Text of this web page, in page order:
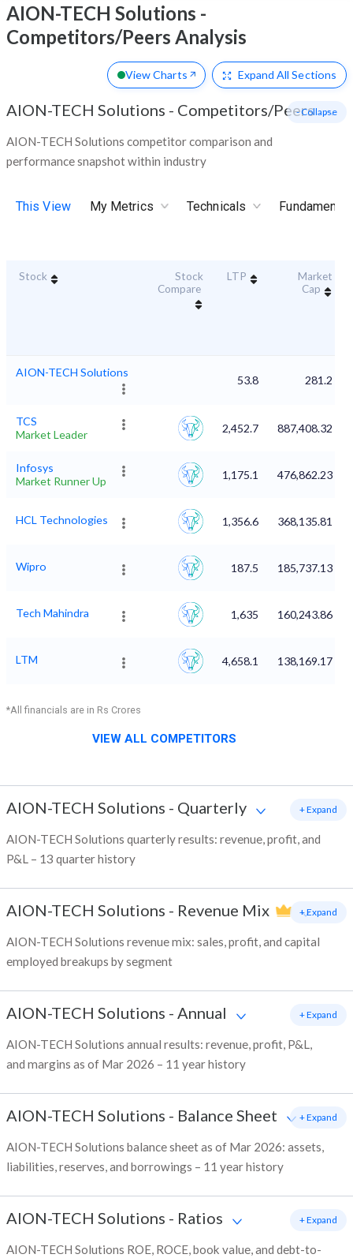
AION-TECH Solutions -
Competitors/Peers Analysis
View Charts Expand All Sections
AION-TECH Solutions - Competitors/Peers
AION-TECH Solutions competitor comparison and
performance snapshot within industry
- Collapse
This View My Metrics Technicals
Stock
Stock
Compare
LTP
Market
Cap
AION-TECH Solutions
53.8 281.2
TCS
Market Leader
2,452.7 887,408.32
Infosys
Market Runner Up
1,175.1 476,862.23
HCL Technologies 1,356.6 368,135.81
Wipro 187.5 185,737.13
Tech Mahindra 1,635 160,243.86
LTM 4,658.1 138,169.17
*All financials are in Rs Crores
VIEW ALL COMPETITORS
AION-TECH Solutions - Quarterly
AION-TECH Solutions quarterly results: revenue, profit, and
P&L – 13 quarter history
+ Expand
AION-TECH Solutions - Revenue Mix
AION-TECH Solutions revenue mix: sales, profit, and capital
employed breakups by segment
+ Expand
AION-TECH Solutions - Annual
AION-TECH Solutions annual results: revenue, profit, P&L,
and margins as of Mar 2026 – 11 year history
+ Expand
AION-TECH Solutions - Balance Sheet
AION-TECH Solutions balance sheet as of Mar 2026: assets,
liabilities, reserves, and borrowings – 11 year history
+ Expand
AION-TECH Solutions - Ratios
AION-TECH Solutions ROE, ROCE, book value, and debt-to-
+ Expand